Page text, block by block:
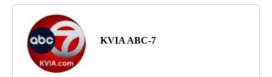
KVIA ABC-7